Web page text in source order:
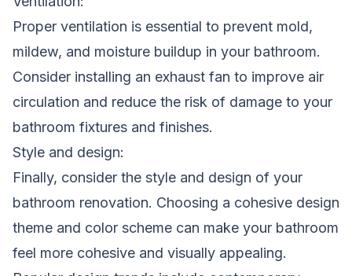
Proper ventilation is essential to prevent mold,
mildew, and moisture buildup in your bathroom.
Consider installing an exhaust fan to improve air
circulation and reduce the risk of damage to your
bathroom fixtures and finishes.
Style and design:
Finally, consider the style and design of your
bathroom renovation. Choosing a cohesive design
theme and color scheme can make your bathroom
feel more cohesive and visually appealing.